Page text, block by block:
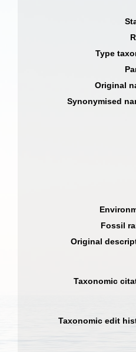
Type
Original
Synonymised
Fossil
Original
Taxonomic
Taxonomic edit